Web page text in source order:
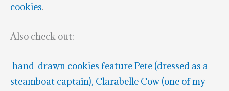
cookies.
Also check out:
hand-drawn cookies feature Pete (dressed as a
steamboat captain), Clarabelle Cow (one of my